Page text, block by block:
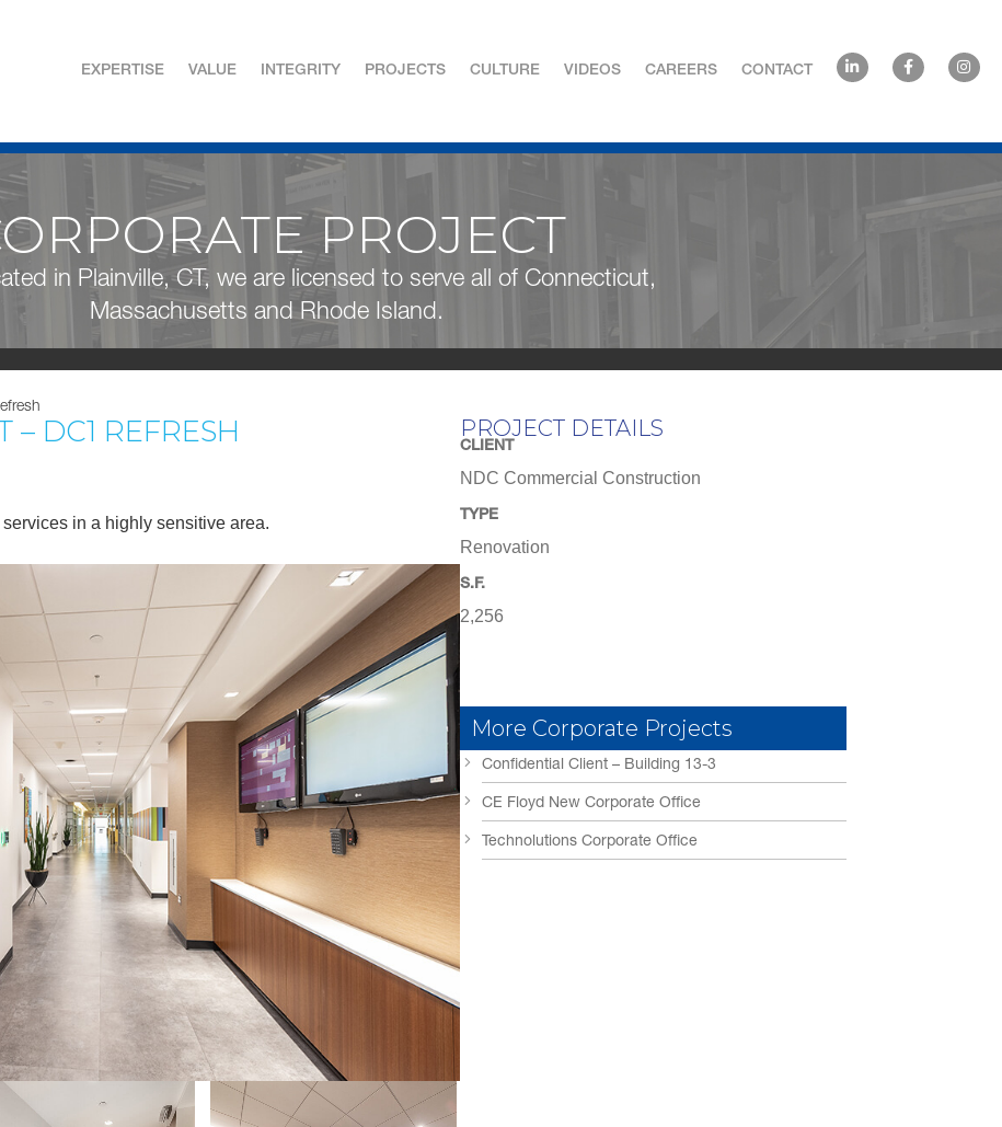
EXPERTISE VALUE INTEGRITY PROJECTS CULTURE VIDEOS CAREERS CONTACT
PROJECT
in Plainville, CT, we are licensed to serve all of Connecticut,
Massachusetts and Rhode Island.
– DC1 REFRESH
in a highly sensitive area.
PROJECT DETAILS
CLIENT
NDC Commercial Construction
TYPE
Renovation
S.F.
2,256
More Corporate Projects
Confidential Client – Building 13-3
CE Floyd New Corporate Office
Technolutions Corporate Office